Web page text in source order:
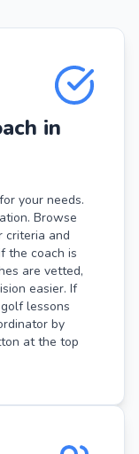
in
your needs.
Browse
criteria and
the coach is
are vetted,
easier. If
lessons
by
at the top